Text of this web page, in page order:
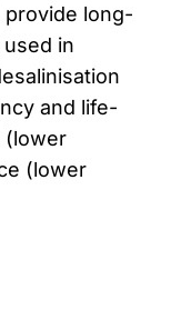
long-
in
and life-
(lower
(lower